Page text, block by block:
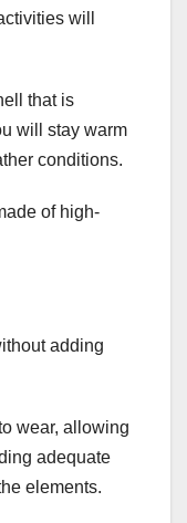
will
that is
will stay warm
conditions.
of high-
adding
wear, allowing
adequate
elements.